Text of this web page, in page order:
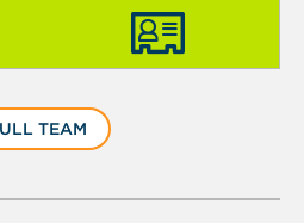
TEAM